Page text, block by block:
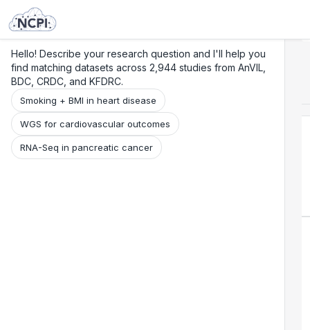
Hello! Describe your research question and I'll help you
find matching datasets across 2,944 studies from AnVIL,
BDC, CRDC, and KFDRC.
Smoking + BMI in heart disease
WGS for cardiovascular outcomes
RNA-Seq in pancreatic cancer